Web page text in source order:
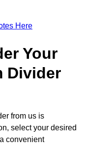
Here
Your
Divider
from us is
select your desired
convenient